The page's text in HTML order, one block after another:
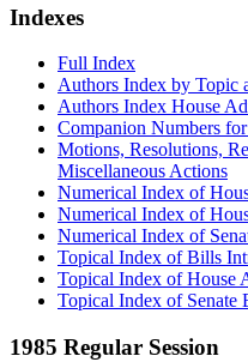
Indexes
Full Index
Authors Index by Topic
Authors Index House
Companion Numbers
Motions, Resolutions,
Miscellaneous Actions
Numerical Index of
Numerical Index of
Numerical Index of
Topical Index of Bills
Topical Index of House
Topical Index of Senate
1985 Regular Session